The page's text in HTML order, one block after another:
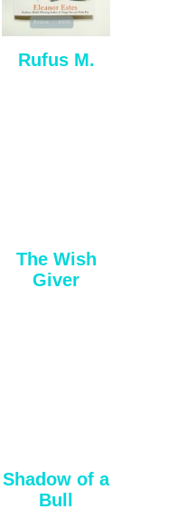
Rufus M.
The Wish
Giver
Shadow of a
Bull